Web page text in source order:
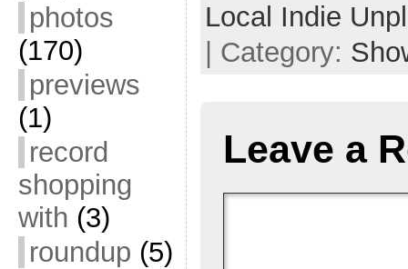
photos
(170)
previews
(1)
record
shopping
with (3)
roundup (5)
Local Indie
| Category:
Leave a